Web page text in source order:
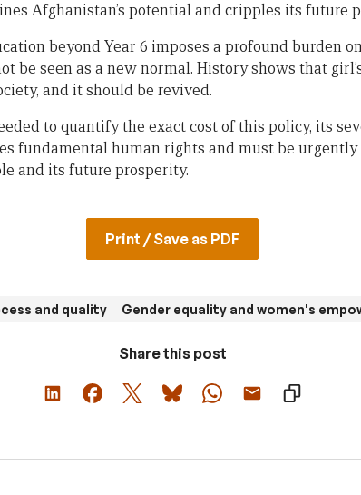
Afghanistan’s potential and cripples its future
beyond Year 6 imposes a profound burden
be seen as a new normal. History shows that
and it should be revived.
to quantify the exact cost of this policy, its
fundamental human rights and must be
and its future prosperity.
Print / Save as PDF
and quality Gender equality and women's
Share this post